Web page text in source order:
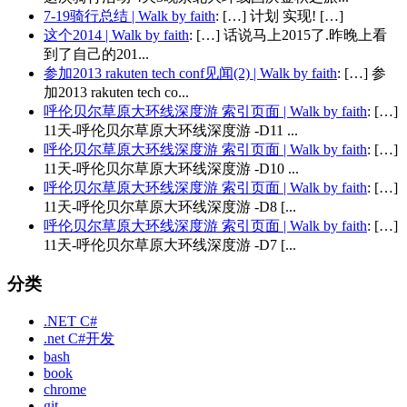
7-19骑行总结 | Walk by faith: […] 计划 实现! […]
这个2014 | Walk by faith: […] 话说马上2015了.昨晚上看
到了自己的201...
参加2013 rakuten tech conf见闻(2) | Walk by faith: […] 参
加2013 rakuten tech co...
呼伦贝尔草原大环线深度游 索引页面 | Walk by faith: […]
11天-呼伦贝尔草原大环线深度游 -D11 ...
呼伦贝尔草原大环线深度游 索引页面 | Walk by faith: […]
11天-呼伦贝尔草原大环线深度游 -D10 ...
呼伦贝尔草原大环线深度游 索引页面 | Walk by faith: […]
11天-呼伦贝尔草原大环线深度游 -D8 [...
呼伦贝尔草原大环线深度游 索引页面 | Walk by faith: […]
11天-呼伦贝尔草原大环线深度游 -D7 [...
分类
.NET C#
.net C#开发
bash
book
chrome